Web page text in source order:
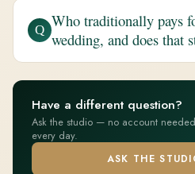
Q Who traditionally pays
wedding, and does that
Have a different question?
Ask the studio — no account
every day.
ASK THE